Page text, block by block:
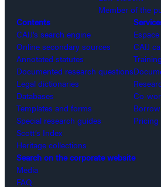
Member of the
Contents
CAIJ’s search engine
Online secondary sources
Annotated statutes
Documented research questions
Legal dictionaries
Databases
Templates and forms
Special research guides
Scott’s Index
Heritage collections
CAIJ
Training
Co-
Pricing
Search on the corporate website
Media
FAQ